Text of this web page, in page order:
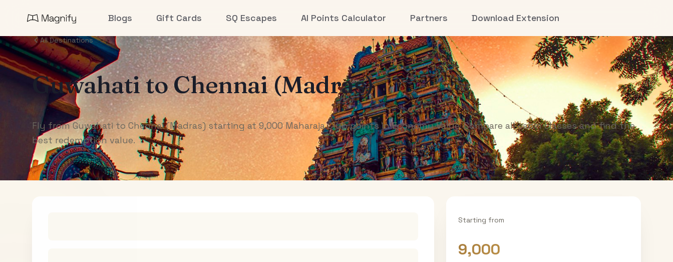
Blogs Gift Cards SQ Escapes AI Points Calculator Partners Download Extension
All Destinations
GuwahatitoChennai (Madras)
Fly from Guwahati to Chennai (Madras) starting at 9,000 Maharaja Club points in Economy Value. Compare all cabin classes and find the
best redemption value.
Starting from
9,000